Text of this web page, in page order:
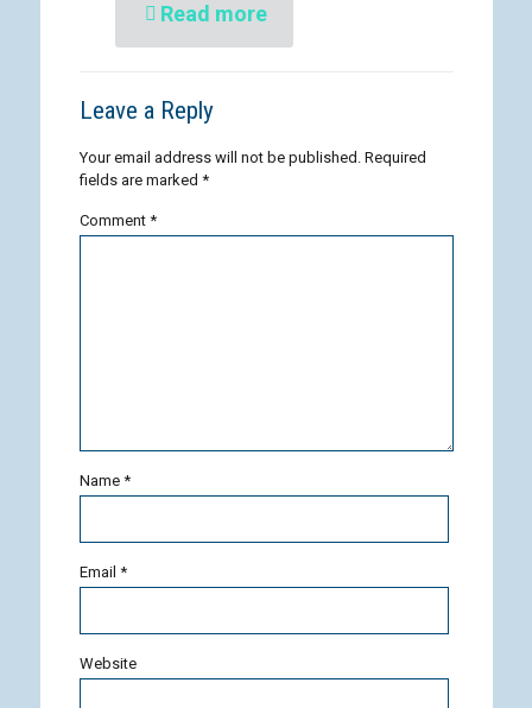
Read more
Leave a Reply
Your email address will not be published. Required
fields are marked *
Comment *
Name *
Email *
Website